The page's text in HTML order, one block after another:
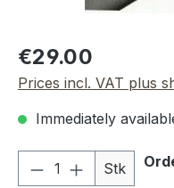
Regular price:
€29.00
Prices incl. VAT plus
Immediately
ProductStk